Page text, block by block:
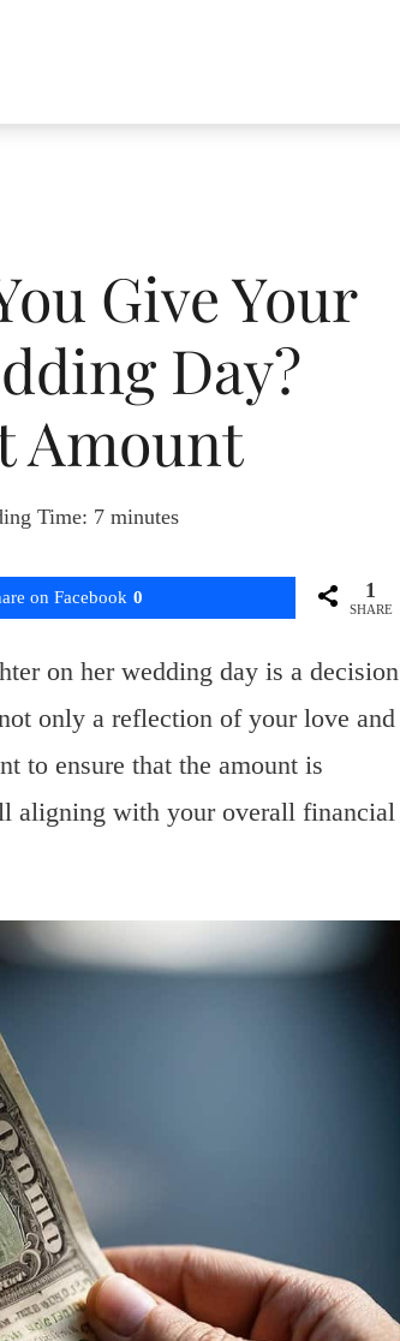
Give Your
Day?
Amount
Time: 7 minutes
on Facebook 0 1
SHARE
on her wedding day is a decision
only a reflection of your love and
to ensure that the amount is
aligning with your overall financial